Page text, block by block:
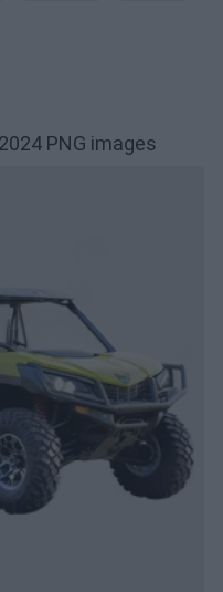
PNG images